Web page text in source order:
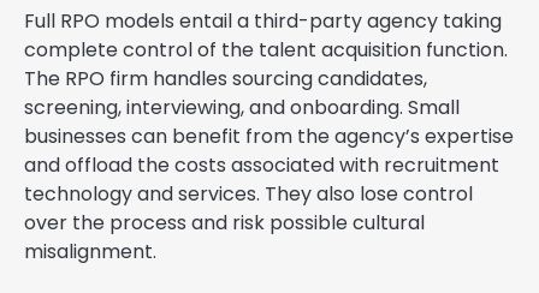
Full RPO models entail a third-party agency taking
complete control of the talent acquisition function.
The RPO firm handles sourcing candidates,
screening, interviewing, and onboarding. Small
businesses can benefit from the agency’s expertise
and offload the costs associated with recruitment
technology and services. They also lose control
over the process and risk possible cultural
misalignment.